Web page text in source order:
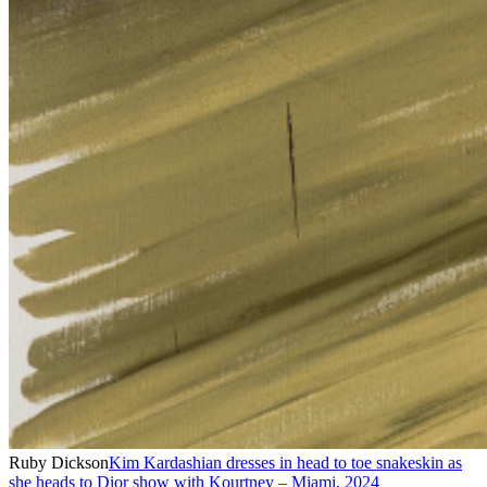
Ruby DicksonKim Kardashian dresses in head to toe snakeskin as
she heads to Dior show with Kourtney – Miami, 2024